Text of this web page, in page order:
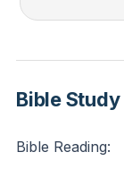
The pastor
He reflects on
developed
pastor
fulfill God's
Bible
Bible Reading: